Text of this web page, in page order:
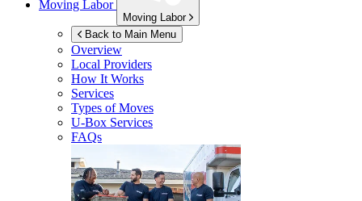
Moving Labor
Moving Labor
Back to Main Menu
Overview
Local Providers
How It Works
Services
Types of Moves
U-Box Services
FAQs